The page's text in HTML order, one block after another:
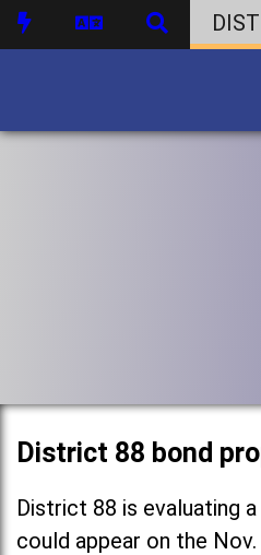
DIST
District 88 bond
District 88 is evaluating
could appear on the